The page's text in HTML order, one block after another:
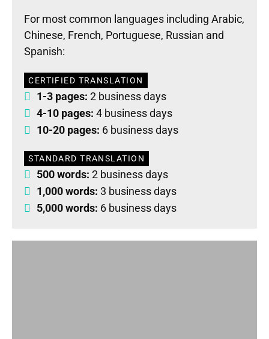
For most common languages including Arabic,
Chinese, French, Portuguese, Russian and
Spanish:
CERTIFIED TRANSLATION
1-3 pages: 2 business days
4-10 pages: 4 business days
10-20 pages: 6 business days
STANDARD TRANSLATION
500 words: 2 business days
1,000 words: 3 business days
5,000 words: 6 business days